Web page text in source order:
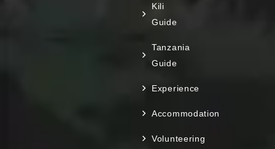
Kili
Guide
Tanzania
Guide
Experience
Accommodation
Volunteering